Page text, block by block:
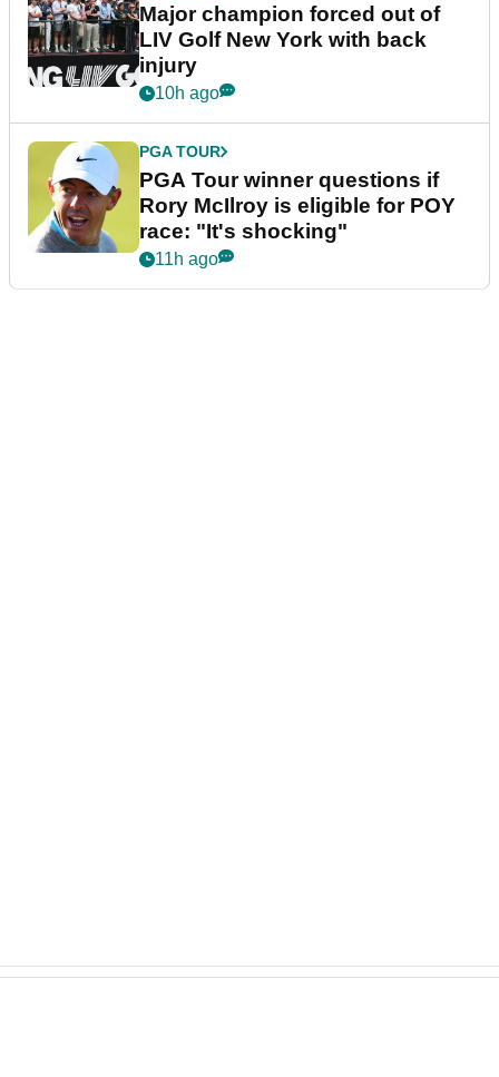
Major champion forced out of
LIV Golf New York with back
injury
10h ago
PGA TOUR
PGA Tour winner questions if
Rory McIlroy is eligible for POY
race: "It's shocking"
11h ago